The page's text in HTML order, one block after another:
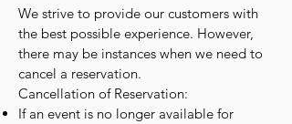
We strive to provide our customers with
the best possible experience. However,
there may be instances when we need to
cancel a reservation.
Cancellation of Reservation:
If an event is no longer available for